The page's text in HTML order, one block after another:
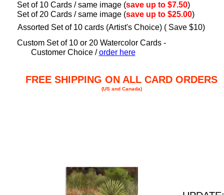
FREE SHIPPING ON ALL CARD ORDERS
(US and Canada)
Set of 10 Cards / same image (save up to $7.50)
Set of 20 Cards / same image (save up to $25.00)
Custom Set of 10 or 20 Watercolor Cards -
Customer Choice /order here
Assorted Set of 10 cards (Artist's Choice) ( Save $10)